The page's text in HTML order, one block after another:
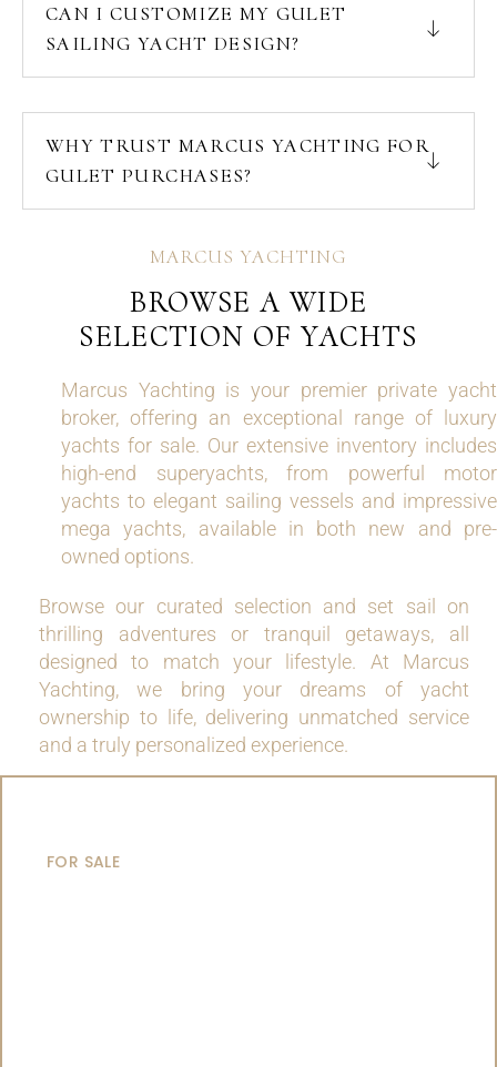
CAN I CUSTOMIZE MY GULET
SAILING YACHT DESIGN?
WHY TRUST MARCUS YACHTING FOR
GULET PURCHASES?
MARCUS YACHTING
BROWSE A WIDE
SELECTION OF YACHTS
Marcus Yachting is your premier private yacht
broker, offering an exceptional range of luxury
yachts for sale. Our extensive inventory includes
high-end superyachts, from powerful motor
yachts to elegant sailing vessels and impressive
mega yachts, available in both new and pre-
owned options.
Browse our curated selection and set sail on
thrilling adventures or tranquil getaways, all
designed to match your lifestyle. At Marcus
Yachting, we bring your dreams of yacht
ownership to life, delivering unmatched service
and a truly personalized experience.
FOR SALE